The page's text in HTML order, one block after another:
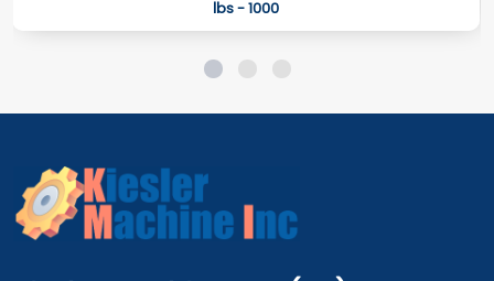
lbs - 1000